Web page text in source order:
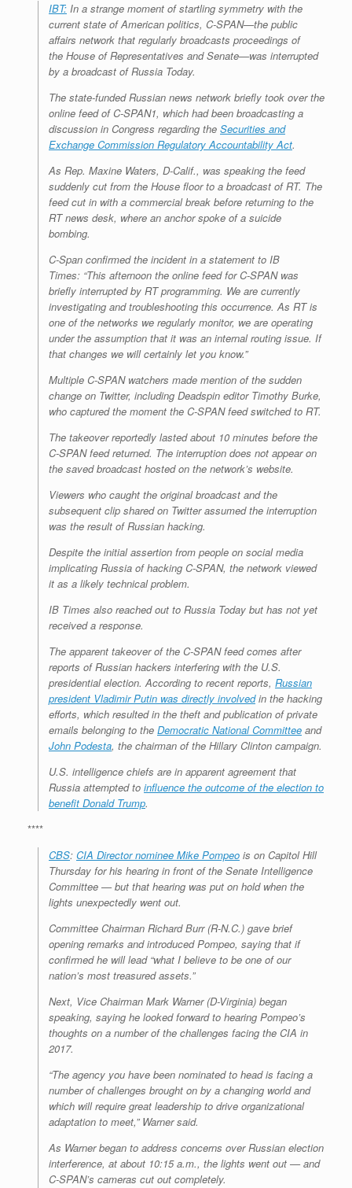
IBT: In a strange moment of startling symmetry with the
current state of American politics, C-SPAN—the public
affairs network that regularly broadcasts proceedings of
the House of Representatives and Senate—was interrupted
by a broadcast of Russia Today.
The state-funded Russian news network briefly took over the
online feed of C-SPAN1, which had been broadcasting a
discussion in Congress regarding the Securities and
Exchange Commission Regulatory Accountability Act.
As Rep. Maxine Waters, D-Calif., was speaking the feed
suddenly cut from the House floor to a broadcast of RT. The
feed cut in with a commercial break before returning to the
RT news desk, where an anchor spoke of a suicide
bombing.
C-Span confirmed the incident in a statement to IB
Times: “This afternoon the online feed for C-SPAN was
briefly interrupted by RT programming. We are currently
investigating and troubleshooting this occurrence. As RT is
one of the networks we regularly monitor, we are operating
under the assumption that it was an internal routing issue. If
that changes we will certainly let you know.”
Multiple C-SPAN watchers made mention of the sudden
change on Twitter, including Deadspin editor Timothy Burke,
who captured the moment the C-SPAN feed switched to RT.
The takeover reportedly lasted about 10 minutes before the
C-SPAN feed returned. The interruption does not appear on
the saved broadcast hosted on the network’s website.
Viewers who caught the original broadcast and the
subsequent clip shared on Twitter assumed the interruption
was the result of Russian hacking.
Despite the initial assertion from people on social media
implicating Russia of hacking C-SPAN, the network viewed
it as a likely technical problem.
IB Times also reached out to Russia Today but has not yet
received a response.
The apparent takeover of the C-SPAN feed comes after
reports of Russian hackers interfering with the U.S.
presidential election. According to recent reports, Russian
president Vladimir Putin was directly involvedin the hacking
efforts, which resulted in the theft and publication of private
emails belonging to the Democratic National Committee and
John Podesta, the chairman of the Hillary Clinton campaign.
U.S. intelligence chiefs are in apparent agreement that
Russia attempted to influence the outcome of the election to
benefit Donald Trump.
****
CBS: CIA Director nominee Mike Pompeo is on Capitol Hill
Thursday for his hearing in front of the Senate Intelligence
Committee — but that hearing was put on hold when the
lights unexpectedly went out.
Committee Chairman Richard Burr (R-N.C.) gave brief
opening remarks and introduced Pompeo, saying that if
confirmed he will lead “what I believe to be one of our
nation’s most treasured assets.”
Next, Vice Chairman Mark Warner (D-Virginia) began
speaking, saying he looked forward to hearing Pompeo’s
thoughts on a number of the challenges facing the CIA in
2017.
“The agency you have been nominated to head is facing a
number of challenges brought on by a changing world and
which will require great leadership to drive organizational
adaptation to meet,” Warner said.
As Warner began to address concerns over Russian election
interference, at about 10:15 a.m., the lights went out — and
C-SPAN’s cameras cut out completely.